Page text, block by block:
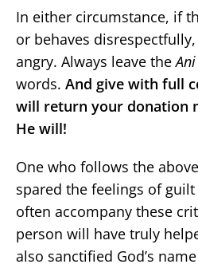
In either circumstance, if
or behaves
angry. Always leave theAni
words. And give with full
will return your donation
He will!
One who follows the
spared the feelings of
often accompany these
person will have truly
also sanctified God’s